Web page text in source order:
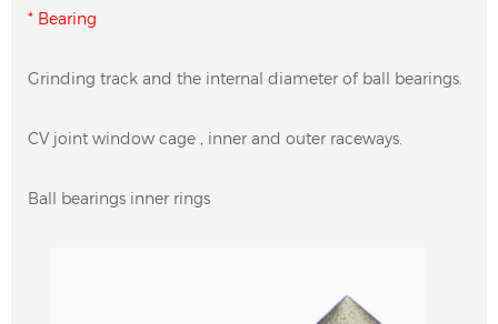
* Bearing
Grinding track and the internal diameter of ball bearings.
CV joint window cage , inner and outer raceways.
Ball bearings inner rings